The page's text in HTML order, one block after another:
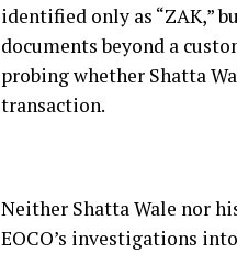
identified only as “ZAK,”
documents beyond a
probing whether Shatta
transaction.
Neither Shatta Wale nor
EOCO’s investigations